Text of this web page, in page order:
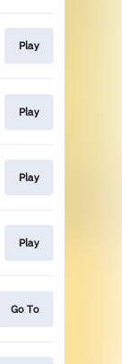
Play
Play
Play
Play
Go To